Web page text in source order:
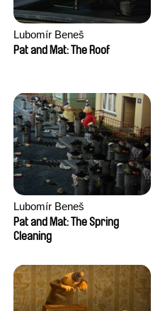
Lubomír Beneš
Pat and Mat: The Roof
Lubomír Beneš
Pat and Mat: The Spring
Cleaning